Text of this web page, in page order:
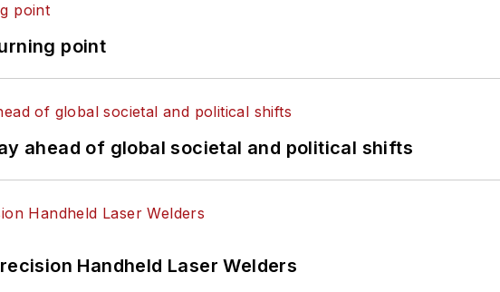
point
ahead of global societal and political shifts
Handheld Laser Welders